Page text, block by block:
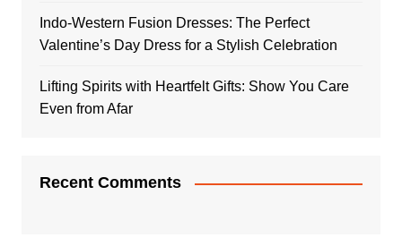
Indo-Western Fusion Dresses: The Perfect
Valentine’s Day Dress for a Stylish Celebration
Lifting Spirits with Heartfelt Gifts: Show You Care
Even from Afar
Recent Comments